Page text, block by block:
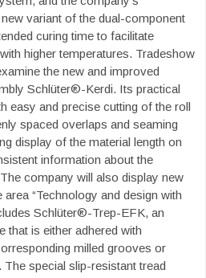
variant of the dual-component
curing time to facilitate
higher temperatures. Tradeshow
the new and improved
Schlüter®-Kerdi. Its practical
easy and precise cutting of the roll
spaced overlaps and seaming
display of the material length on
information about the
company will also display new
“Technology and design with
Schlüter®-Trep-EFK, an
that is either adhered with
milled grooves or
special slip-resistant tread